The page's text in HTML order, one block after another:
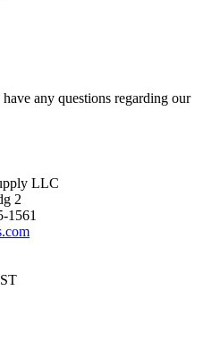
any questions regarding our
LLC
2
1561